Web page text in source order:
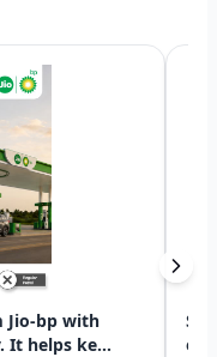
Jio-bp with
It helps ke...